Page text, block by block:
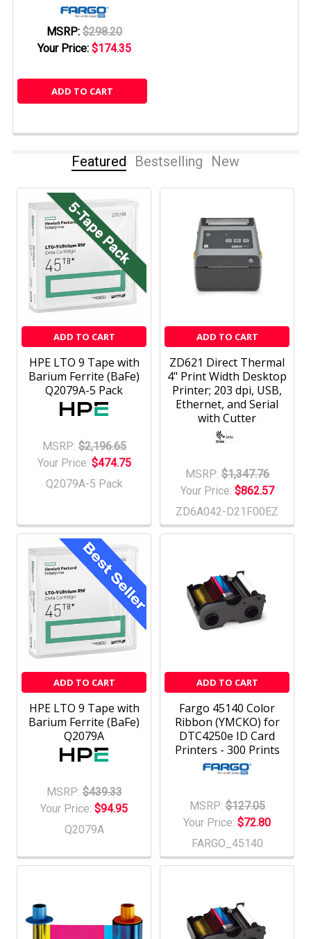
MSRP: $298.20
Your Price: $174.35
ADD TO CART
Featured Bestselling New
ADD TO CART
HPE LTO 9 Tape with
Barium Ferrite (BaFe)
Q2079A-5 Pack
MSRP: $2,196.65
Your Price: $474.75
Q2079A-5 Pack
ADD TO CART
ZD621 Direct Thermal
4" Print Width Desktop
Printer; 203 dpi, USB,
Ethernet, and Serial
with Cutter
MSRP: $1,347.76
Your Price: $862.57
ZD6A042-D21F00EZ
ADD TO CART
HPE LTO 9 Tape with
Barium Ferrite (BaFe)
Q2079A
MSRP: $439.33
Your Price: $94.95
Q2079A
ADD TO CART
Fargo 45140 Color
Ribbon (YMCKO) for
DTC4250e ID Card
Printers - 300 Prints
MSRP: $127.05
Your Price: $72.80
FARGO_45140